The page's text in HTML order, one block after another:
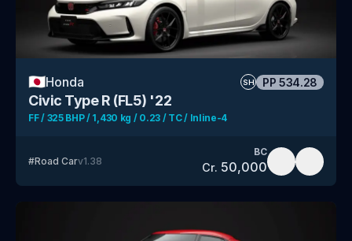
🇯🇵Honda SH PP 534.28
Civic Type R (FL5) '22
FF / 325 BHP / 1,430 kg / 0.23 / TC / Inline-4
#Road Carv1.38
BC
Cr. 50,000